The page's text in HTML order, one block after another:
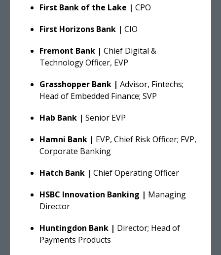
First Bank of the Lake | CPO
First Horizons Bank | CIO
Fremont Bank | Chief Digital &
Technology Officer, EVP
Grasshopper Bank | Advisor, Fintechs;
Head of Embedded Finance; SVP
Hab Bank | Senior EVP
Hamni Bank | EVP, Chief Risk Officer; FVP,
Corporate Banking
Hatch Bank | Chief Operating Officer
HSBC Innovation Banking | Managing
Director
Huntingdon Bank | Director; Head of
Payments Products